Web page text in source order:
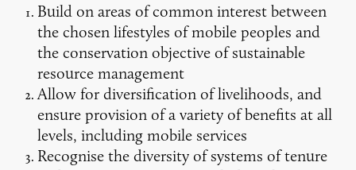
Build on areas of common interest between
the chosen lifestyles of mobile peoples and
the conservation objective of sustainable
resource management
Allow for diversification of livelihoods, and
ensure provision of a variety of benefits at all
levels, including mobile services
Recognise the diversity of systems of tenure